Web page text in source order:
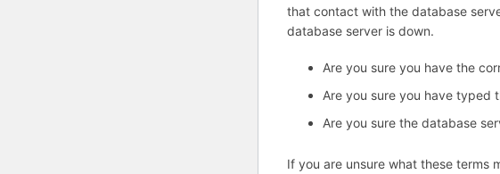
that contact with the database
database server is down.
Are you sure you have the
Are you sure you have typed
Are you sure the database
If you are unsure what these terms